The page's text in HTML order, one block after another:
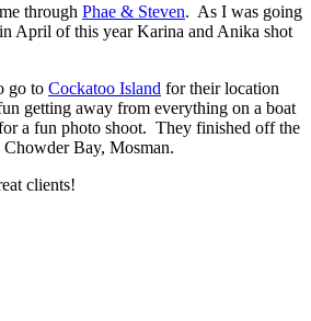
through Phae & Steven. As I was going
April of this year Karina and Anika shot
go to Cockatoo Island for their location
getting away from everything on a boat
a fun photo shoot. They finished off the
Chowder Bay, Mosman.
clients!